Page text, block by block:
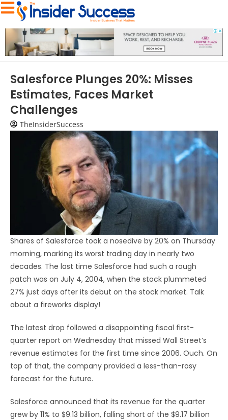
Salesforce Plunges 20%: Misses
Estimates, Faces Market
Challenges
TheInsiderSuccess
Shares of Salesforce took a nosedive by 20% on Thursday
morning, marking its worst trading day in nearly two
decades. The last time Salesforce had such a rough
patch was on July 4, 2004, when the stock plummeted
27% just days after its debut on the stock market. Talk
about a fireworks display!
The latest drop followed a disappointing fiscal first-
quarter report on Wednesday that missed Wall Street’s
revenue estimates for the first time since 2006. Ouch. On
top of that, the company provided a less-than-rosy
forecast for the future.
Salesforce announced that its revenue for the quarter
grew by 11% to $9.13 billion, falling short of the $9.17 billion